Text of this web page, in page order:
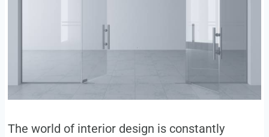
‍The world of interior design is constantly